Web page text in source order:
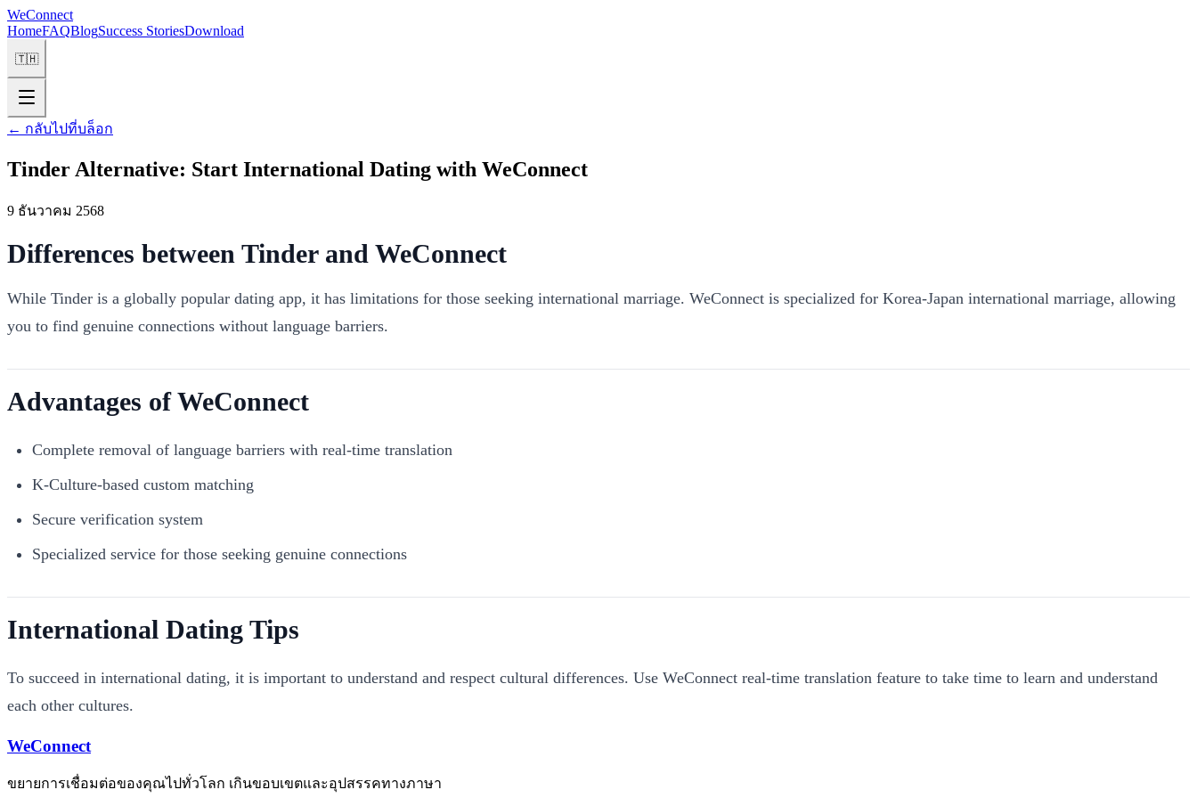
WeConnect
HomeFAQBlogSuccess StoriesDownload
🇹🇭
← กลับไปที่บล็อก
Tinder Alternative: Start International Dating with WeConnect
9 ธันวาคม 2568
Differences between Tinder and WeConnect
While Tinder is a globally popular dating app, it has limitations for those seeking international marriage. WeConnect is specialized for Korea-Japan international marriage, allowing
you to find genuine connections without language barriers.
Advantages of WeConnect
Complete removal of language barriers with real-time translation
K-Culture-based custom matching
Secure verification system
Specialized service for those seeking genuine connections
International Dating Tips
To succeed in international dating, it is important to understand and respect cultural differences. Use WeConnect real-time translation feature to take time to learn and understand
each other cultures.
WeConnect
ขยายการเชื่อมต่อของคุณไปทั่วโลก เกินขอบเขตและอุปสรรคทางภาษา